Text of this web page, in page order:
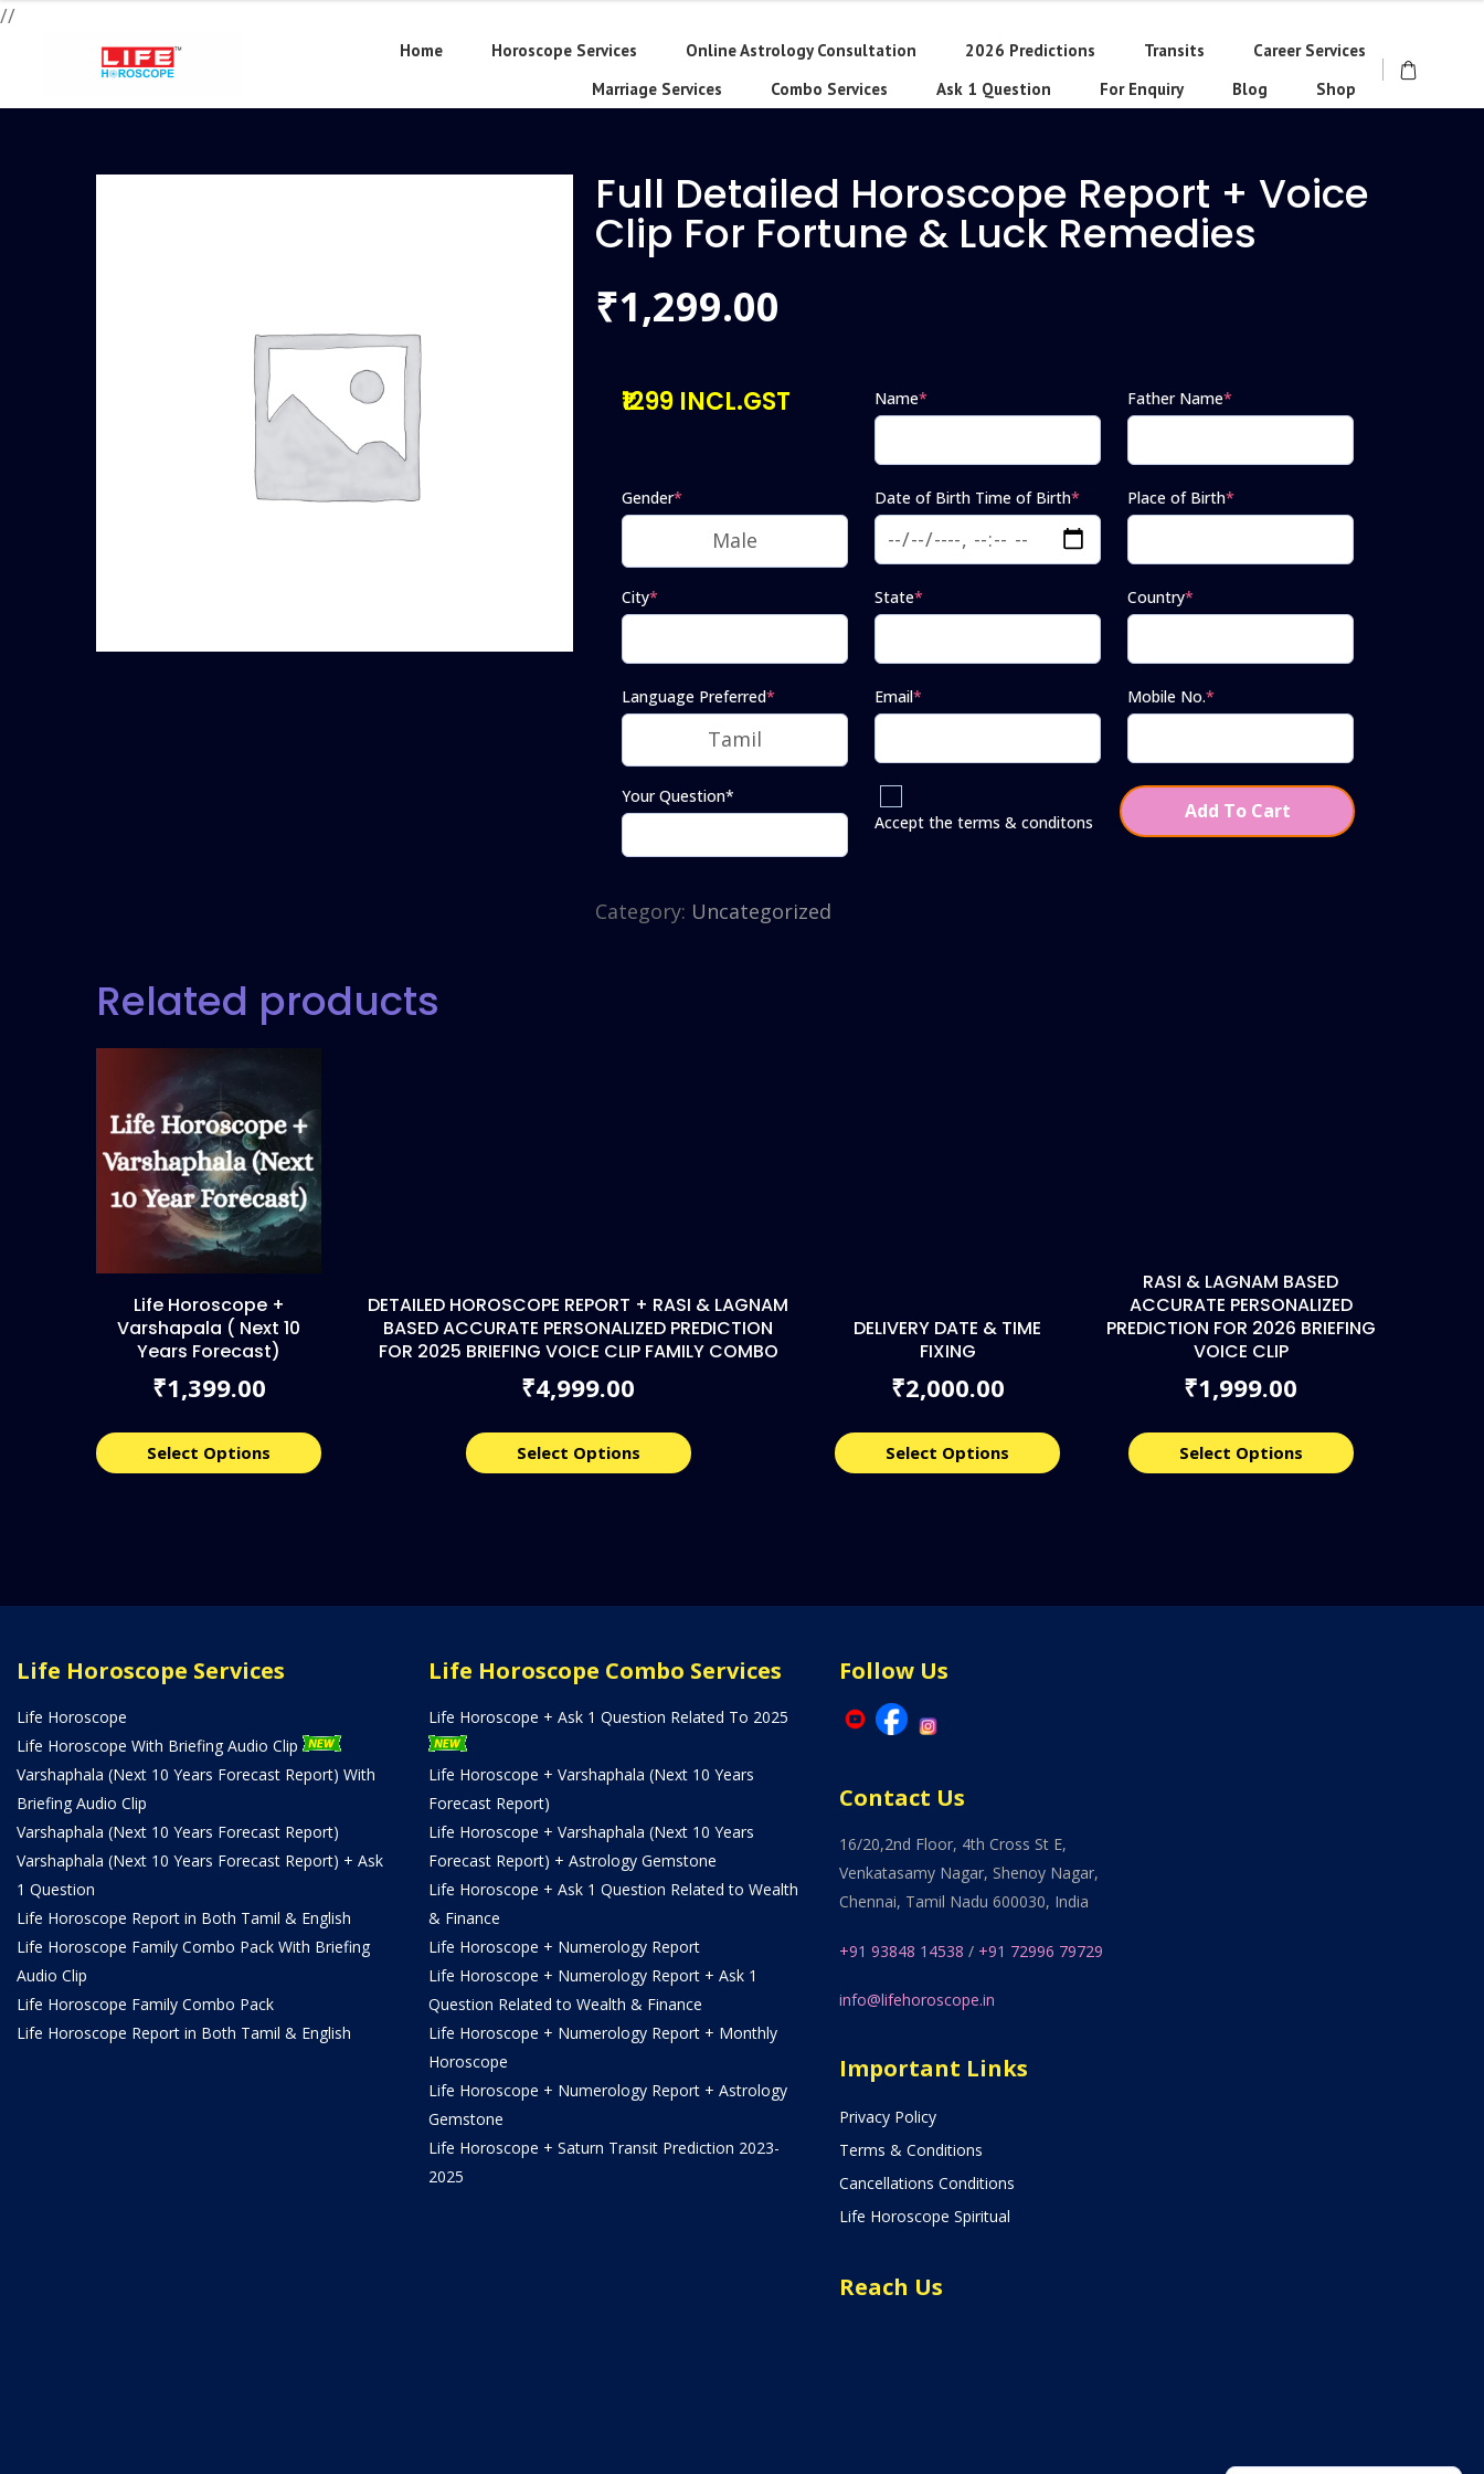
//
Home Horoscope Services Online Astrology Consultation 2026 Predictions Transits
Career Services
Marriage Services
Combo Services Ask 1 Question For Enquiry Blog Shop
Full Detailed Horoscope Report + Voice
Clip For Fortune & Luck Remedies
₹1,299.00
₹1299 INCL.GST Name* Father Name*
Gender* Date of Birth Time of Birth* Place of Birth*
City* State* Country*
Language Preferred* Email* Mobile No.*
Your Question*
Accept the terms & conditons
Add To Cart
Category: Uncategorized
Related products
Life Horoscope +
Varshapala ( Next 10
Years Forecast)
₹1,399.00
Select Options
DETAILED HOROSCOPE REPORT + RASI & LAGNAM
BASED ACCURATE PERSONALIZED PREDICTION
FOR 2025 BRIEFING VOICE CLIP FAMILY COMBO
₹4,999.00
Select Options
DELIVERY DATE & TIME
FIXING
₹2,000.00
Select Options
RASI & LAGNAM BASED
ACCURATE PERSONALIZED
PREDICTION FOR 2026 BRIEFING
VOICE CLIP
₹1,999.00
Select Options
Life Horoscope Services
Life Horoscope
Life Horoscope With Briefing Audio Clip
Varshaphala (Next 10 Years Forecast Report) With
Briefing Audio Clip
Varshaphala (Next 10 Years Forecast Report)
Varshaphala (Next 10 Years Forecast Report) + Ask
1 Question
Life Horoscope Report in Both Tamil & English
Life Horoscope Family Combo Pack With Briefing
Audio Clip
Life Horoscope Family Combo Pack
Life Horoscope Report in Both Tamil & English
Life Horoscope Combo Services
Life Horoscope + Ask 1 Question Related To 2025
Life Horoscope + Varshaphala (Next 10 Years
Forecast Report)
Life Horoscope + Varshaphala (Next 10 Years
Forecast Report) + Astrology Gemstone
Life Horoscope + Ask 1 Question Related to Wealth
& Finance
Life Horoscope + Numerology Report
Life Horoscope + Numerology Report + Ask 1
Question Related to Wealth & Finance
Life Horoscope + Numerology Report + Monthly
Horoscope
Life Horoscope + Numerology Report + Astrology
Gemstone
Life Horoscope + Saturn Transit Prediction 2023-
2025
Follow Us
Contact Us
16/20,2nd Floor, 4th Cross St E,
Venkatasamy Nagar, Shenoy Nagar,
Chennai, Tamil Nadu 600030, India
+91 93848 14538 / +91 72996 79729
info@lifehoroscope.in
Important Links
Privacy Policy
Terms & Conditions
Cancellations Conditions
Life Horoscope Spiritual
Reach Us